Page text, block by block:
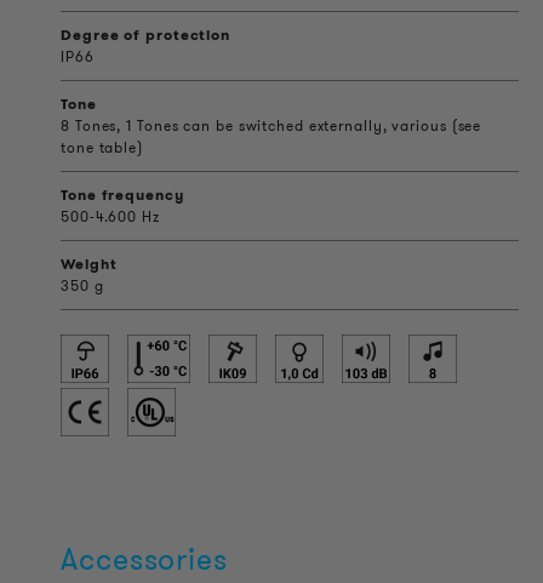
Degree of protection
IP66
Tone
8 Tones, 1 Tones can be switched externally, various (see
tone table)
Tone frequency
500-4.600 Hz
Weight
350 g
Accessories